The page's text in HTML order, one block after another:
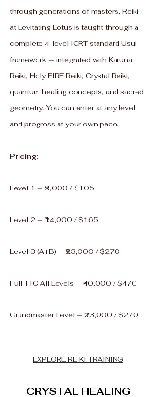
through generations of masters, Reiki
at Levitating Lotus is taught through a
complete 4-level ICRT standard Usui
framework — integrated with Karuna
Reiki, Holy FIRE Reiki, Crystal Reiki,
quantum healing concepts, and sacred
geometry. You can enter at any level
and progress at your own pace.
Pricing:
Level 1 — ₹9,000 / $105
Level 2 — ₹14,000 / $165
Level 3 (A+B) — ₹23,000 / $270
Full TTC All Levels — ₹40,000 / $470
Grandmaster Level — ₹23,000 / $270
EXPLORE REIKI TRAINING
CRYSTAL HEALING